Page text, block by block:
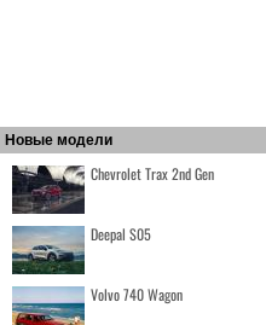
Новые модели
Chevrolet Trax 2nd Gen
Deepal S05
Volvo 740 Wagon